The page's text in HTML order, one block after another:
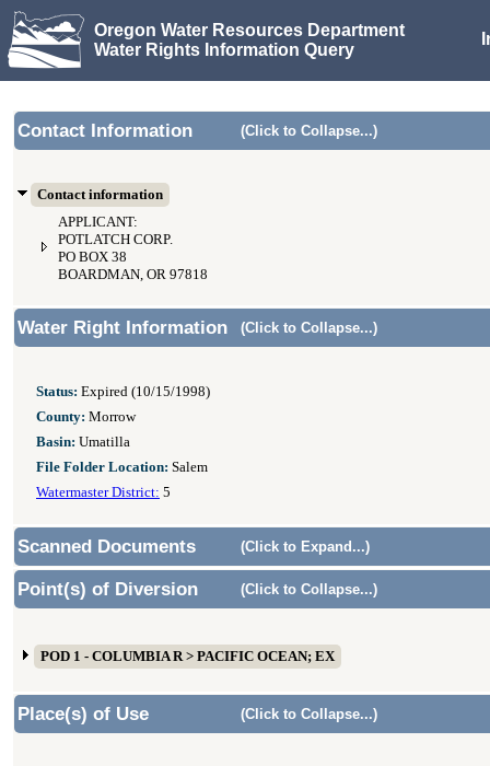
Oregon Water Resources Department
Water Rights Information Query
Contact Information (Click to Collapse...)
Contact information
APPLICANT:
POTLATCH CORP.
PO BOX 38
BOARDMAN, OR 97818
Water Right Information (Click to Collapse...)
Status: Expired (10/15/1998)
County: Morrow
Basin: Umatilla
File Folder Location: Salem
Watermaster District: 5
Scanned Documents (Click to Expand...)
Point(s) of Diversion (Click to Collapse...)
POD 1 - COLUMBIA R > PACIFIC OCEAN; EX
Place(s) of Use (Click to Collapse...)